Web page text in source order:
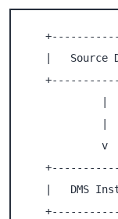
|   Source
|  CDC
v
|   DMS